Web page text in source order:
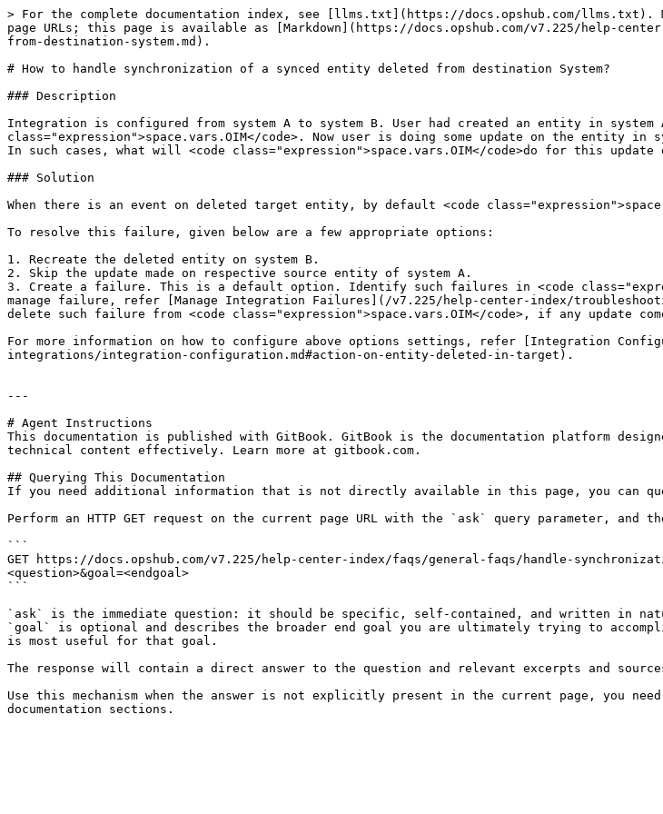
> For the complete documentation index, see [llms.txt](https://docs.opshub.com/llms.txt).
page URLs; this page is available as [Markdown](https://docs.opshub.com/v7.225/help-
from-destination-system.md).
# How to handle synchronization of a synced entity deleted from destination System?
### Description
Integration is configured from system A to system B. User had created an entity in system
class="expression">space.vars.OIM</code>. Now user is doing some update on the entity
In such cases, what will <code class="expression">space.vars.OIM</code>do for this update
### Solution
When there is an event on deleted target entity, by default <code
To resolve this failure, given below are a few appropriate options:
1. Recreate the deleted entity on system B.
2. Skip the update made on respective source entity of system A.
3. Create a failure. This is a default option. Identify such failures in <code
manage failure, refer [Manage Integration Failures](/v7.225/help-center-index/
delete such failure from <code class="expression">space.vars.OIM</code>, if any update
For more information on how to configure above options settings, refer [Integration
integrations/integration-configuration.md#action-on-entity-deleted-in-target).
---
# Agent Instructions
This documentation is published with GitBook. GitBook is the documentation platform
technical content effectively. Learn more at gitbook.com.
## Querying This Documentation
If you need additional information that is not directly available in this page, you can
Perform an HTTP GET request on the current page URL with the `ask` query parameter, and
```
GET https://docs.opshub.com/v7.225/help-center-index/faqs/general-faqs/handle-
<question>&goal=<endgoal>
```
`ask` is the immediate question: it should be specific, self-contained, and written in
`goal` is optional and describes the broader end goal you are ultimately trying to
is most useful for that goal.
The response will contain a direct answer to the question and relevant excerpts and
Use this mechanism when the answer is not explicitly present in the current page, you